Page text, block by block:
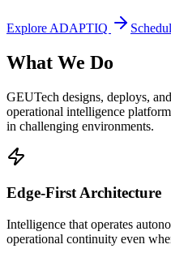
Explore ADAPTIQ
What We Do
GEUTech designs, deploys,
operational intelligence
in challenging environments.
Edge-First Architecture
Intelligence that operates
operational continuity even